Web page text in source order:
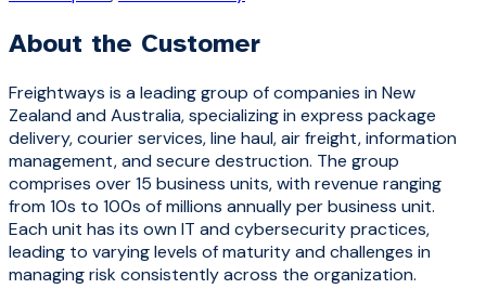
About the Customer
Freightways is a leading group of companies in New
Zealand and Australia, specializing in express package
delivery, courier services, line haul, air freight, information
management, and secure destruction. The group
comprises over 15 business units, with revenue ranging
from10s to 100s of millions annually per business unit.
Each unit has its own IT and cybersecurity practices,
leading to varying levels of maturity and challenges in
managing risk consistently across the organization.